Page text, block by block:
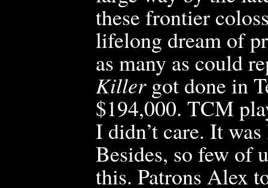
these frontier
lifelong dream of
as many as could
Killergot done in
$194,000. TCM
I didn’t care. It
Besides, so few of
this. Patrons Alex